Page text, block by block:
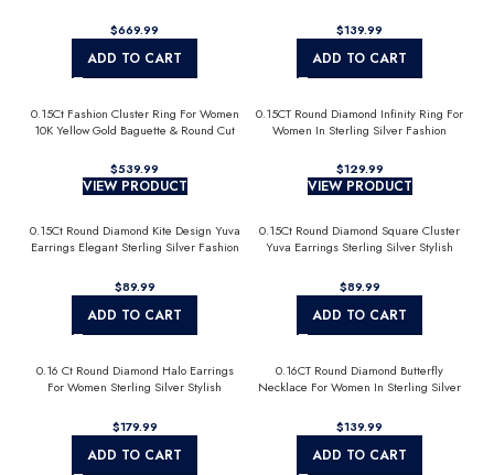
$
ADD TO CART
$
ADD TO CART
0.15Ct Fashion Cluster Ring For Women
10K Yellow Gold Baguette & Round Cut
$
VIEW PRODUCT
0.15CT Round Diamond Infinity Ring For
Women In Sterling Silver Fashion
$
VIEW PRODUCT
0.15Ct Round Diamond Kite Design Yuva
Earrings Elegant Sterling Silver Fashion
$
ADD TO CART
0.15Ct Round Diamond Square Cluster
Yuva Earrings Sterling Silver Stylish
$
ADD TO CART
0.16 Ct Round Diamond Halo Earrings
For Women Sterling Silver Stylish
$
ADD TO CART
0.16CT Round Diamond Butterfly
Necklace For Women In Sterling Silver
$
ADD TO CART